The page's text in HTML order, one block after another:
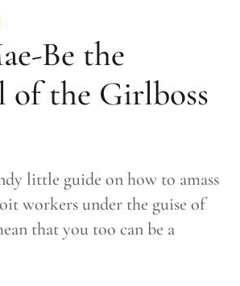
Be the
of the Girlboss
little guide on how to amass
workers under the guise of
that you too can be a